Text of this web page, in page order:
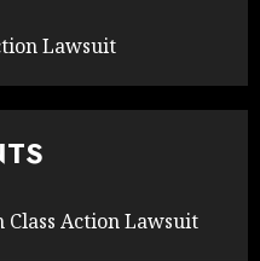
Lawsuit
Class Action Lawsuit